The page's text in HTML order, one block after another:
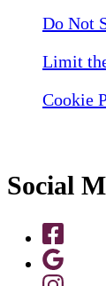
Do Not
Limit
Cookie
Social